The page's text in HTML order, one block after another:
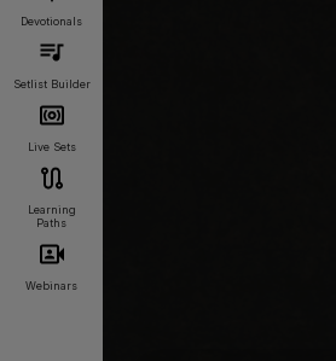
Devotionals
Setlist Builder
Live Sets
Learning
Paths
Webinars